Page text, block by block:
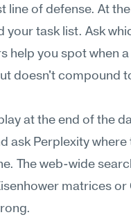
line of defense. At
your task list. Ask
help you spot when
doesn't compound
at the end of the
ask Perplexity where
The web-wide
matrices or